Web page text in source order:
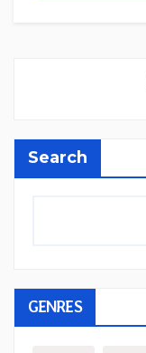
Search
GENRES